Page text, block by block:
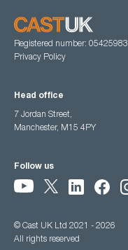
Registered number: 05425983
Privacy Policy
Head office
7 Jordan Street,
Manchester, M15 4PY
Follow us
© Cast UK Ltd 2021 - 2026
All rights reserved